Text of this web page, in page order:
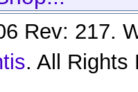
Rev: 217.
. All Rights